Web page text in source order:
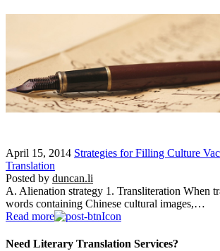
April 15, 2014 Strategies for Filling Culture
Translation
Posted by duncan.li
A. Alienation strategy 1. Transliteration When
words containing Chinese cultural images,…
Read more
Need Literary Translation Services?